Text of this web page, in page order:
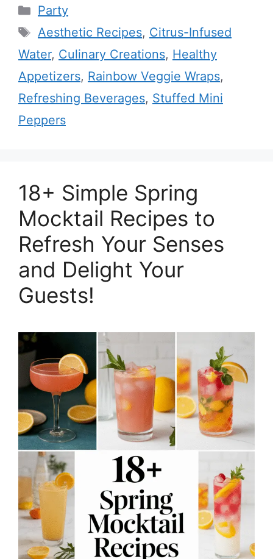
Categories
Party
Tags
Aesthetic Recipes, Citrus-Infused
Water, Culinary Creations, Healthy
Appetizers, Rainbow Veggie Wraps,
Refreshing Beverages, Stuffed Mini
Peppers
18+ Simple Spring
Mocktail Recipes to
Refresh Your Senses
and Delight Your
Guests!